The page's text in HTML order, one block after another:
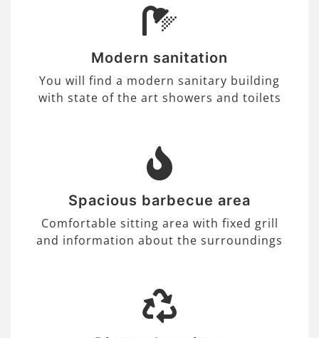
Modern sanitation
You will find a modern sanitary building
with state of the art showers and toilets
Spacious barbecue area
Comfortable sitting area with fixed grill
and information about the surroundings